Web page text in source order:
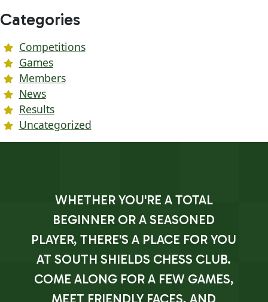
Categories
Competitions
Games
Members
News
Results
Uncategorized
WHETHER YOU'RE A TOTAL
BEGINNER OR A SEASONED
PLAYER, THERE'S A PLACE FOR YOU
AT SOUTH SHIELDS CHESS CLUB.
COME ALONG FOR A FEW GAMES,
MEET FRIENDLY FACES, AND